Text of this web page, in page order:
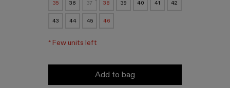
35 36 37 38 39 40 41 42
43 44 45 46
*Few units left
Add to bag